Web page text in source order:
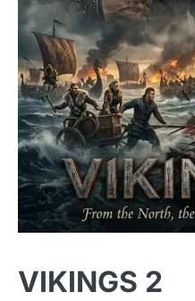
VIKINGS 2